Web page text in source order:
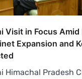
Visit in Focus Amid
Expansion and
Himachal Pradesh